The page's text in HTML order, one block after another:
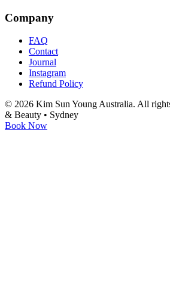
Company
FAQ
Contact
Journal
Instagram
Refund Policy
© 2026 Kim Sun Young Australia. All
& Beauty • Sydney
Book Now